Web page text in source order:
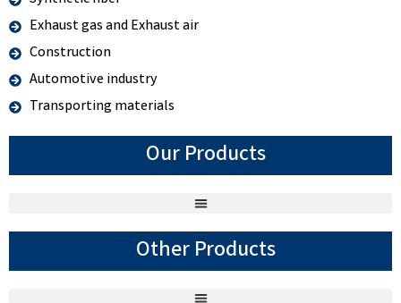
Exhaust gas and Exhaust air
Construction
Automotive industry
Transporting materials
Our Products
Other Products